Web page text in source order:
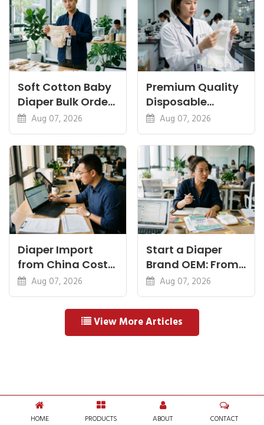
Soft Cotton Baby
Diaper Bulk Order:
Feel, Specs and
MOQ
Aug 07, 2026
Premium Quality
Disposable
Diapers China:
What Premium
Means
Aug 07, 2026
Diaper Import
from China Cost
Breakdown: FOB
to Warehouse
Aug 07, 2026
Start a Diaper
Brand OEM: From
Idea to First
Shipment
Aug 07, 2026
View More Articles
HOME PRODUCTS ABOUT CONTACT